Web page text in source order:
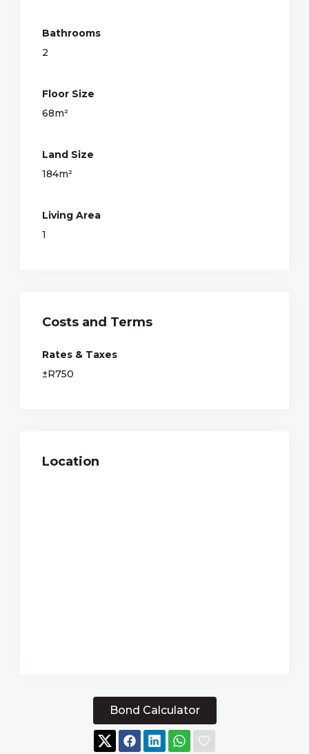
Bathrooms
2
Floor Size
68m²
Land Size
184m²
Living Area
1
Costs and Terms
Rates & Taxes
±R750
Location
Bond Calculator